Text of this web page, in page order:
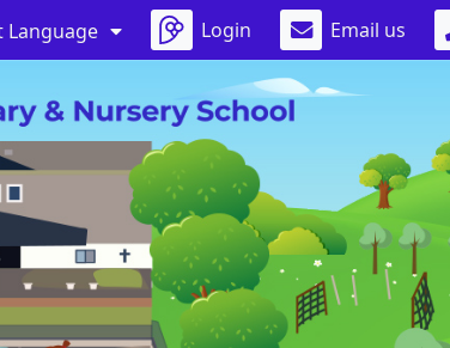
Language Login Email us